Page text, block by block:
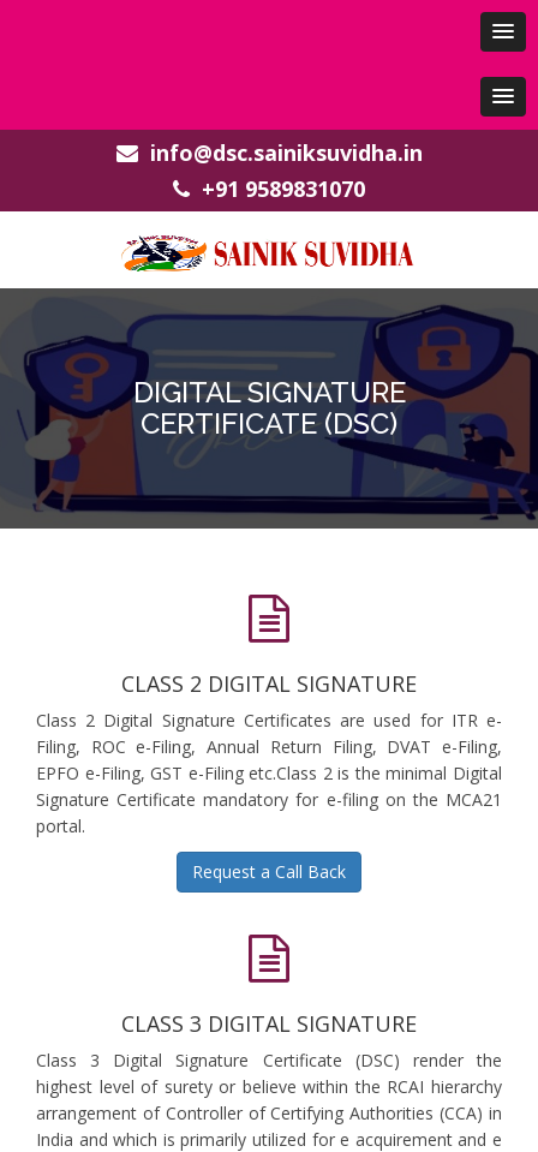
info@dsc.sainiksuvidha.in
+91 9589831070
DIGITAL SIGNATURE
CERTIFICATE (DSC)
CLASS 2 DIGITAL SIGNATURE
Class 2 Digital Signature Certificates are used for ITR e-
Filing, ROC e-Filing, Annual Return Filing, DVAT e-Filing,
EPFO e-Filing, GST e-Filing etc.Class 2 is the minimal Digital
Signature Certificate mandatory for e-filing on the MCA21
portal.
Request a Call Back
CLASS 3 DIGITAL SIGNATURE
Class 3 Digital Signature Certificate (DSC) render the
highest level of surety or believe within the RCAI hierarchy
arrangement of Controller of Certifying Authorities (CCA) in
India and which is primarily utilized for e acquirement and e